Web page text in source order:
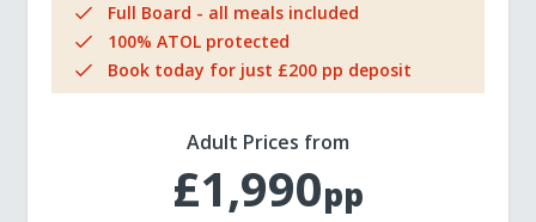
Full Board - all meals included
100% ATOL protected
Book today for just £200 pp deposit
Adult Prices from
£1,990pp